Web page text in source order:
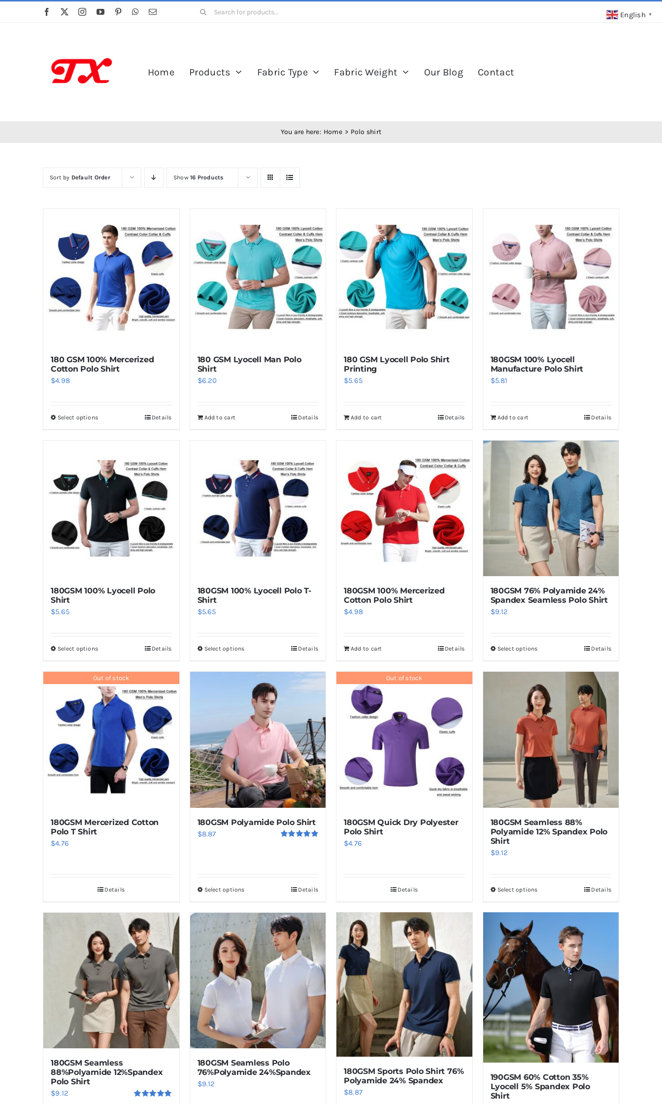
Search
Home Products Fabric Type Fabric Weight Our Blog Contact
You are here: Home Polo shirt
Sort by Default Order Show16 Products
180 GSM 100% Mercerized
Cotton Polo Shirt
$4.98
Select optionsThis
multiple
variants.
The
may
be
chosen
on
Details
180 GSM Lyocell Man Polo
Shirt
$6.20
Add to cart Details
180 GSM Lyocell Polo Shirt
Printing
$5.65
Add to cart Details
180GSM 100% Lyocell
Manufacture Polo Shirt
$5.81
Add to cart Details
180GSM 100% Lyocell Polo
Shirt
$5.65
Select optionsThis
has
multiple
variants.
The
options
chosen
Details
180GSM 100% Lyocell Polo T-
Shirt
$5.65
Select optionsThis
multiple
variants.
The
options
chosen
on
the
page
Details
180GSM 100% Mercerized
Cotton Polo Shirt
$4.98
Add to cart Details
180GSM 76% Polyamide 24%
Spandex Seamless Polo Shirt
$9.12
Select optionsThis
multiple
variants.
The
options
may
chosen
the
page
Details
Out of stock
180GSM Mercerized Cotton
Polo T Shirt
$4.76
Details
180GSM Polyamide Polo Shirt
$8.87
Select optionsThis
has
multiple
variants.
The
options
may
be
chosen
on
the
page
Details
Out of stock
180GSM Quick Dry Polyester
Polo Shirt
$4.76
Details
180GSM Seamless 88%
Polyamide 12% Spandex Polo
Shirt
$9.12
Select optionsThis
multiple
variants.
The
options
may
be
chosen
on
the
product
Details
180GSM Seamless
88%Polyamide 12%Spandex
Polo Shirt
$9.12
180GSM Seamless Polo
76%Polyamide 24%Spandex
$9.12
180GSM Sports Polo Shirt 76%
Polyamide 24% Spandex
$8.87
190GSM 60% Cotton 35%
Lyocell 5% Spandex Polo
Shirt
English ▼